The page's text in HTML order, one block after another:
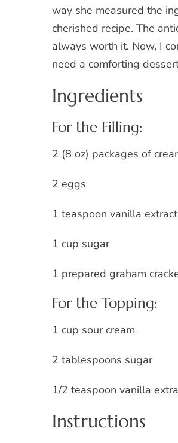
way she measured the
cherished recipe. The
always worth it. Now, I
need a comforting
Ingredients
For the Filling:
2 (8 oz) packages of
2 eggs
1 teaspoon vanilla extract
1 cup sugar
1 prepared graham
For the Topping:
1 cup sour cream
2 tablespoons sugar
1/2 teaspoon vanilla
Instructions